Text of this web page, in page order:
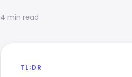
4 min read
TL;DR